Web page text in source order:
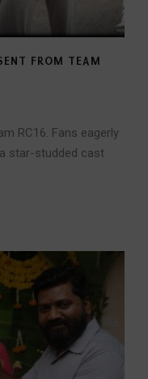
FROM TEAM
RC16. Fans eagerly
star-studded cast